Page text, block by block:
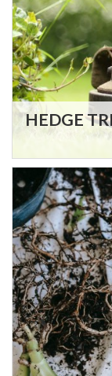
HEDGE